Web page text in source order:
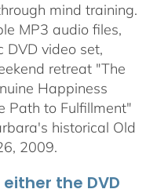
mind training.
MP3 audio files,
DVD video set,
retreat "The
Happiness
Path to Fulfillment"
historical Old
2009.
the DVD